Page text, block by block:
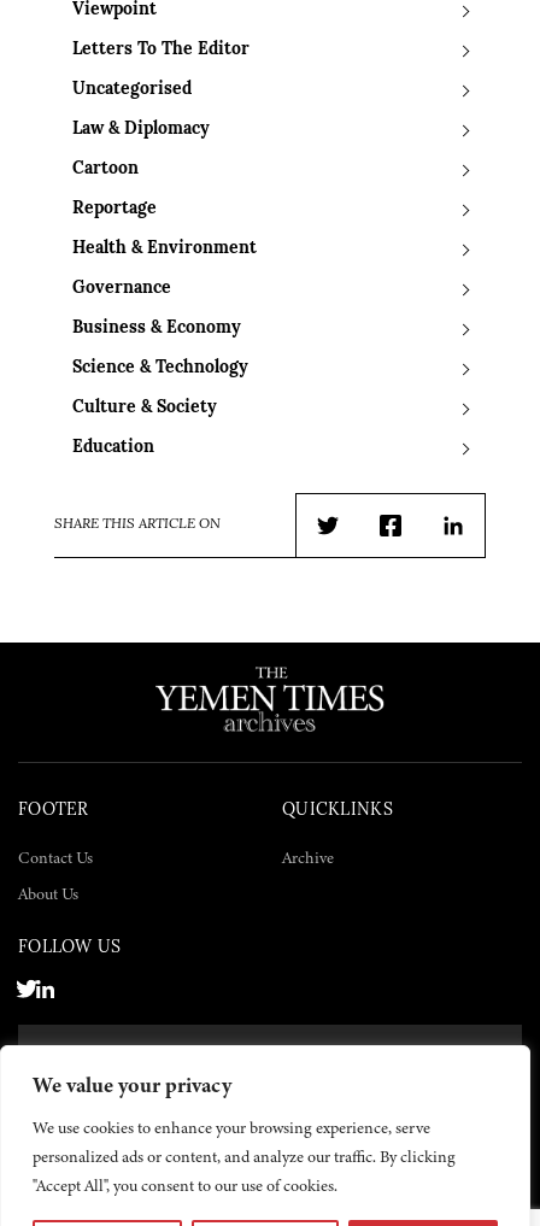
We value your privacy
We use cookies to enhance your browsing experience, serve
personalized ads or content, and analyze our traffic. By clicking
"Accept All", you consent to our use of cookies.
Viewpoint
Letters To The Editor
Uncategorised
Law & Diplomacy
Cartoon
Reportage
Health & Environment
Governance
Business & Economy
Science & Technology
Culture & Society
Education
SHARE THIS ARTICLE ON
TwitterFacebookLinkedIn
FOOTER
Contact Us
About Us
QUICKLINKS
Archive
FOLLOW US